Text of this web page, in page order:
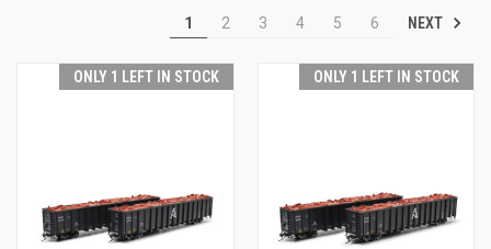
1 2 3 4 5 6 NEXT
ONLY 1 LEFT IN STOCK ONLY 1 LEFT IN STOCK